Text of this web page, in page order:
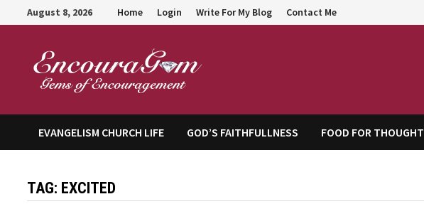
to
August 8, 2026 Home Login Write For My Blog Contact Me
EVANGELISM CHURCH LIFE GOD’S FAITHFULLNESS FOOD FOR THOUGHT
TAG: EXCITED